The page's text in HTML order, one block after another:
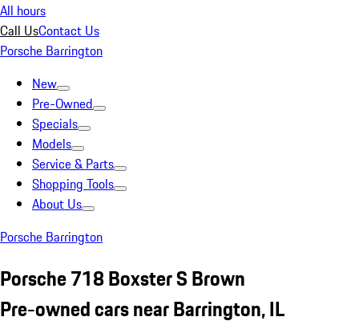
All hours
Call UsContact Us
Porsche Barrington
New
Pre-Owned
Specials
Models
Service & Parts
Shopping Tools
About Us
Porsche Barrington
Porsche 718 Boxster S Brown
Pre-owned cars near Barrington, IL